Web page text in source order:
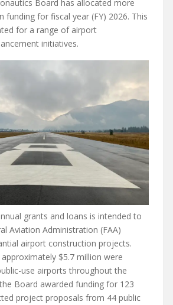
Board has allocated more
funding for fiscal year (FY) 2026. This
for a range of airport
initiatives.
grants and loans is intended to
Aviation Administration (FAA)
airport construction projects.
$5.7 million were
use airports throughout the
Board awarded funding for 123
project proposals from 44 public